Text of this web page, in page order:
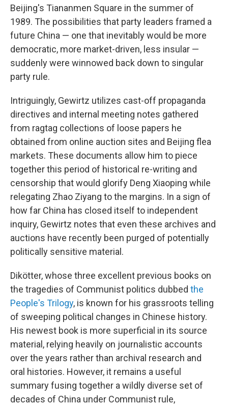
Beijing's Tiananmen Square in the summer of
1989. The possibilities that party leaders framed a
future China — one that inevitably would be more
democratic, more market-driven, less insular —
suddenly were winnowed back down to singular
party rule.
Intriguingly, Gewirtz utilizes cast-off propaganda
directives and internal meeting notes gathered
from ragtag collections of loose papers he
obtained from online auction sites and Beijing flea
markets. These documents allow him to piece
together this period of historical re-writing and
censorship that would glorify Deng Xiaoping while
relegating Zhao Ziyang to the margins. In a sign of
how far China has closed itself to independent
inquiry, Gewirtz notes that even these archives and
auctions have recently been purged of potentially
politically sensitive material.
Dikötter, whose three excellent previous books on
the tragedies of Communist politics dubbed the
People's Trilogy, is known for his grassroots telling
of sweeping political changes in Chinese history.
His newest book is more superficial in its source
material, relying heavily on journalistic accounts
over the years rather than archival research and
oral histories. However, it remains a useful
summary fusing together a wildly diverse set of
decades of China under Communist rule,